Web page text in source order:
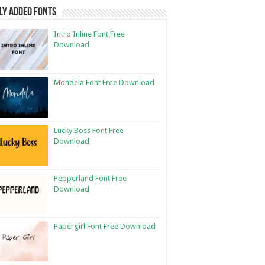
Added Fonts
Intro Inline Font Free
Download
Mondela Font Free Download
Lucky Boss Font Free
Download
Pepperland Font Free
Download
Papergirl Font Free Download